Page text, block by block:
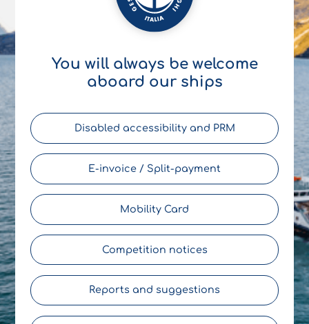
You will always be welcome
aboard our ships
Disabled accessibility and PRM
E-invoice / Split-payment
Mobility Card
Competition notices
Reports and suggestions